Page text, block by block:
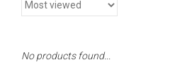
No products found...